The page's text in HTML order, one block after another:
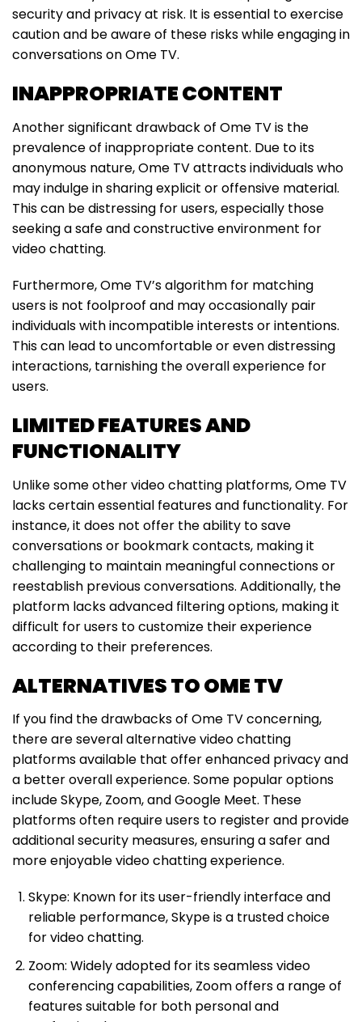
security and privacy at risk. It is essential to exercise
caution and be aware of these risks while engaging in
conversations on Ome TV.
INAPPROPRIATE CONTENT
Another significant drawback of Ome TV is the
prevalence of inappropriate content. Due to its
anonymous nature, Ome TV attracts individuals who
may indulge in sharing explicit or offensive material.
This can be distressing for users, especially those
seeking a safe and constructive environment for
video chatting.
Furthermore, Ome TV’s algorithm for matching
users is not foolproof and may occasionally pair
individuals with incompatible interests or intentions.
This can lead to uncomfortable or even distressing
interactions, tarnishing the overall experience for
users.
LIMITED FEATURES AND
FUNCTIONALITY
Unlike some other video chatting platforms, Ome TV
lacks certain essential features and functionality. For
instance, it does not offer the ability to save
conversations or bookmark contacts, making it
challenging to maintain meaningful connections or
reestablish previous conversations. Additionally, the
platform lacks advanced filtering options, making it
difficult for users to customize their experience
according to their preferences.
ALTERNATIVES TO OME TV
If you find the drawbacks of Ome TV concerning,
there are several alternative video chatting
platforms available that offer enhanced privacy and
a better overall experience. Some popular options
include Skype, Zoom, and Google Meet. These
platforms often require users to register and provide
additional security measures, ensuring a safer and
more enjoyable video chatting experience.
Skype: Known for its user-friendly interface and
reliable performance, Skype is a trusted choice
for video chatting.
Zoom: Widely adopted for its seamless video
conferencing capabilities, Zoom offers a range of
features suitable for both personal and